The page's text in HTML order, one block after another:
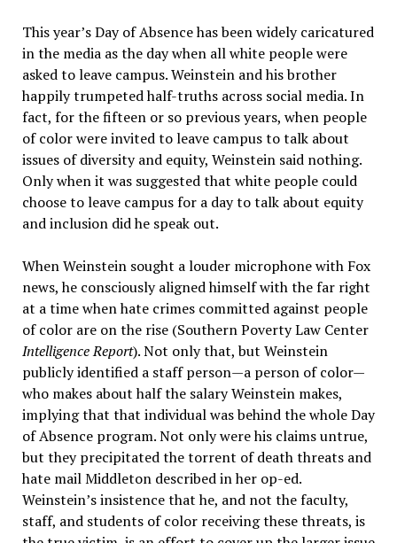
This year’s Day of Absence has been widely caricatured
in the media as the day when all white people were
asked to leave campus. Weinstein and his brother
happily trumpeted half-truths across social media. In
fact, for the fifteen or so previous years, when people
of color were invited to leave campus to talk about
issues of diversity and equity, Weinstein said nothing.
Only when it was suggested that white people could
choose to leave campus for a day to talk about equity
and inclusion did he speak out.
When Weinstein sought a louder microphone with Fox
news, he consciously aligned himself with the far right
at a time when hate crimes committed against people
of color are on the rise (Southern Poverty Law Center
Intelligence Report). Not only that, but Weinstein
publicly identified a staff person—a person of color—
who makes about half the salary Weinstein makes,
implying that that individual was behind the whole Day
of Absence program. Not only were his claims untrue,
but they precipitated the torrent of death threats and
hate mail Middleton described in her op-ed.
Weinstein’s insistence that he, and not the faculty,
staff, and students of color receiving these threats, is